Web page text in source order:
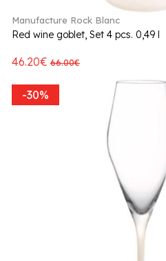
Manufacture Rock Blanc
Red wine goblet, Set 4 pcs. 0,49 l
46.20€ 66.00€
-30%